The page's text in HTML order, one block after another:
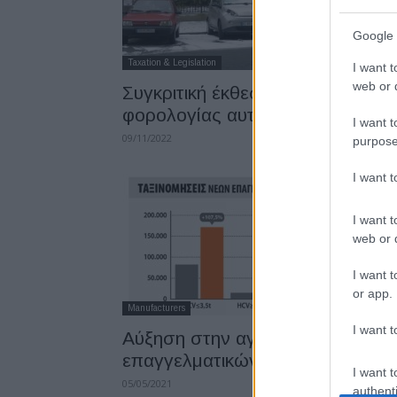
Google
I want
web or
I want
I want
I want
web or
I want
or app.
I want
I want
Taxation & Legislation
Συγκριτική έκθεση συστημάτων
φορολογίας αυτοκινήτων
09/11/2022
Manufacturers
Αύξηση στην αγορά
επαγγελματικών οχημάτων
05/05/2021